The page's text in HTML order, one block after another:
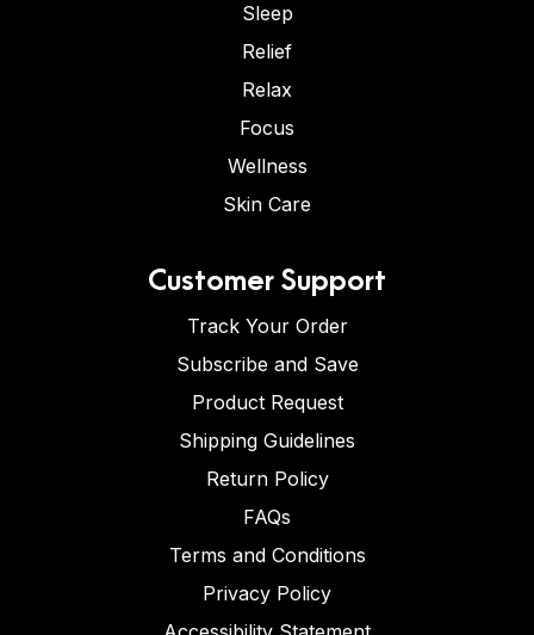
Sleep
Relief
Relax
Focus
Wellness
Skin Care
Customer Support
Track Your Order
Subscribe and Save
Product Request
Shipping Guidelines
Return Policy
FAQs
Terms and Conditions
Privacy Policy